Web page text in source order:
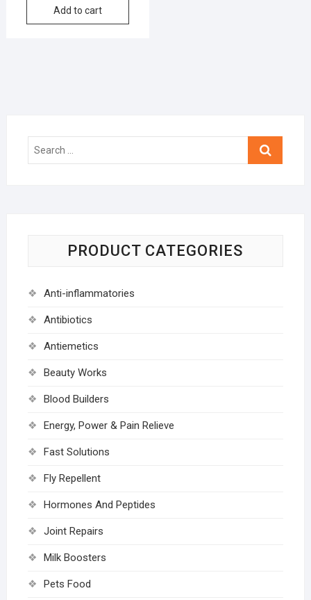
Add to cart
Search
PRODUCT CATEGORIES
Anti-inflammatories
Antibiotics
Antiemetics
Beauty Works
Blood Builders
Energy, Power & Pain Relieve
Fast Solutions
Fly Repellent
Hormones And Peptides
Joint Repairs
Milk Boosters
Pets Food